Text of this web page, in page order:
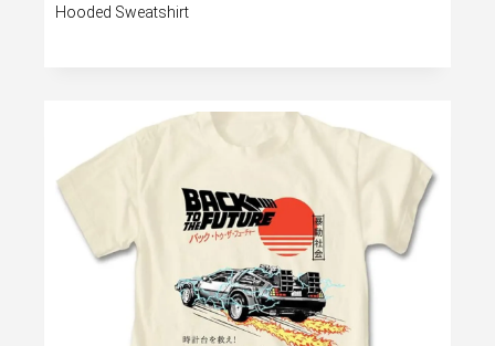
Hooded Sweatshirt